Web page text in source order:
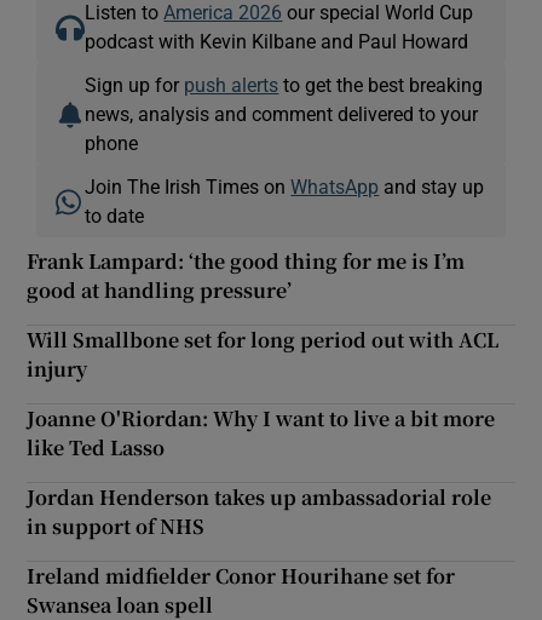
Listen to America 2026 our special World Cup
podcast with Kevin Kilbane and Paul Howard
Sign up for push alerts to get the best breaking
news, analysis and comment delivered to your
phone
Join The Irish Times onWhatsApp and stay up
to date
Frank Lampard: ‘the good thing for me is I’m
good at handling pressure’
Will Smallbone set for long period out with ACL
injury
Joanne O'Riordan: Why I want to live a bit more
like Ted Lasso
Jordan Henderson takes up ambassadorial role
in support of NHS
Ireland midfielder Conor Hourihane set for
Swansea loan spell